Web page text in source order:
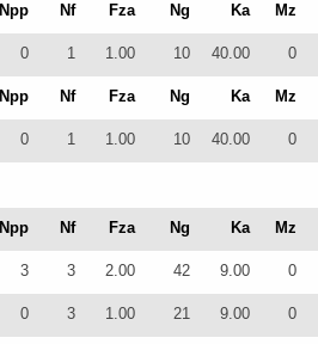
Npp Nf Fza Ng Ka Mz
0 1 1.00 10 40.00 0
Npp Nf Fza Ng Ka Mz
0 1 1.00 10 40.00 0
Npp Nf Fza Ng Ka Mz
3 3 2.00 42 9.00 0
0 3 1.00 21 9.00 0